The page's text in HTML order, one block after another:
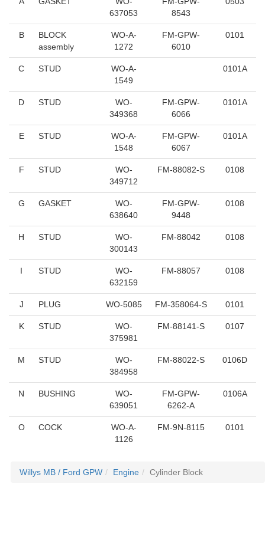
637053
8543
B
BLOCK
assembly
WO-A-
1272
FM-GPW-
6010
0101
C STUD
WO-A-
1549
0101A
D STUD
WO-
349368
FM-GPW-
6066
0101A
E STUD
WO-A-
1548
FM-GPW-
6067
0101A
F STUD
WO-
349712
FM-88082-S 0108
G GASKET
WO-
638640
FM-GPW-
9448
0108
H STUD
WO-
300143
FM-88042 0108
I STUD
WO-
632159
FM-88057 0108
J PLUG WO-5085 FM-358064-S 0101
K STUD
WO-
375981
FM-88141-S 0107
M STUD
WO-
384958
FM-88022-S 0106D
N BUSHING
WO-
639051
FM-GPW-
6262-A
0106A
O COCK
WO-A-
1126
FM-9N-8115 0101
Willys MB / Ford GPW Engine Cylinder Block